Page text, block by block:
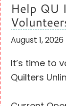
Help QU
August 1, 2026
It’s time to
Quilters